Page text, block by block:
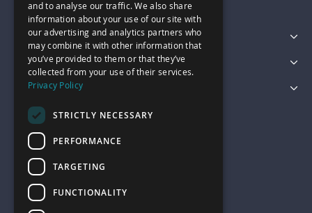
Featured Categories
Customer Services
Legal
and to analyse our traffic. We also share
information about your use of our site with
our advertising and analytics partners who
may combine it with other information that
you’ve provided to them or that they’ve
collected from your use of their services.
Privacy Policy
STRICTLY NECESSARY
PERFORMANCE
TARGETING
FUNCTIONALITY